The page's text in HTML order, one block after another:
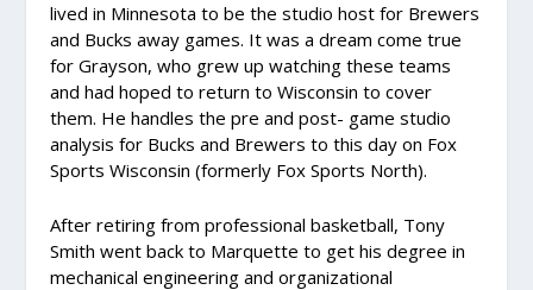
lived in Minnesota to be the studio host for Brewers
and Bucks away games. It was a dream come true
for Grayson, who grew up watching these teams
and had hoped to return to Wisconsin to cover
them. He handles the pre and post- game studio
analysis for Bucks and Brewers to this day on Fox
Sports Wisconsin (formerly Fox Sports North).
After retiring from professional basketball, Tony
Smith went back to Marquette to get his degree in
mechanical engineering and organizational